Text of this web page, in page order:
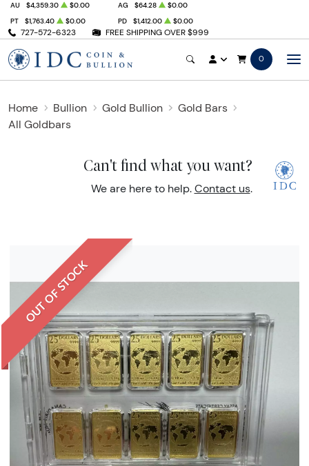
727-572-6323 FREE SHIPPING OVER $999
AU $4,359.30 $0.00 AG $64.28
$0.00
PT
$1,763.40 $0.00 PD $1,412.00 $0.00
0
Home Bullion Gold Bullion
Gold Bars
All Goldbars
Can't find what you want?
We are here to help. Contact us.
OUT OF STOCK